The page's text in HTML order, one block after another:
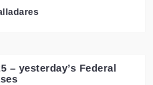
– yesterday’s Federal